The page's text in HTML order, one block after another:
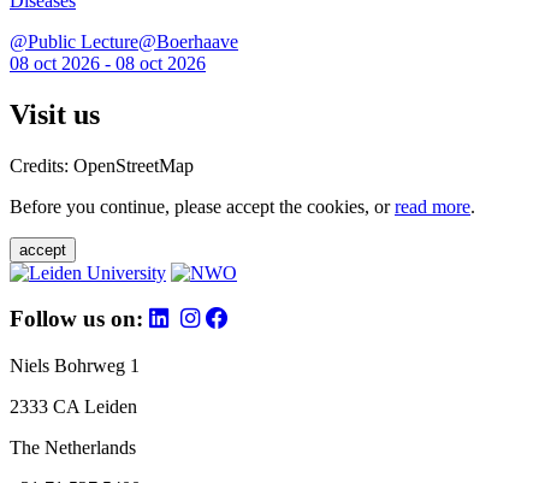
@Public Lecture@Boerhaave
08 oct 2026 - 08 oct 2026
Visit us
Credits: OpenStreetMap
Before you continue, please accept the cookies, orread more.
accept
Follow us on:
Niels Bohrweg 1
2333 CA Leiden
The Netherlands